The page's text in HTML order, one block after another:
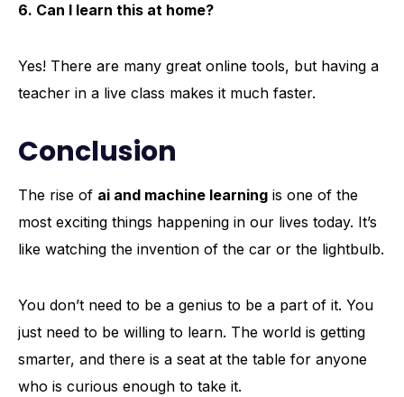
6. Can I learn this at home?
Yes! There are many great online tools, but having a
teacher in a live class makes it much faster.
Conclusion
The rise of ai and machine learning is one of the
most exciting things happening in our lives today. It’s
like watching the invention of the car or the lightbulb.
You don’t need to be a genius to be a part of it. You
just need to be willing to learn. The world is getting
smarter, and there is a seat at the table for anyone
who is curious enough to take it.